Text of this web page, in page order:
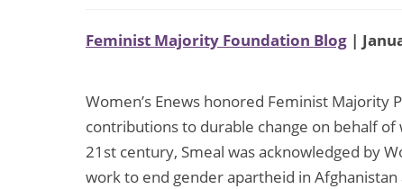
Feminist Majority Foundation Blog |
Women’s Enews honored Feminist
contributions to durable change on behalf
21st century, Smeal was acknowledged by
work to end gender apartheid in